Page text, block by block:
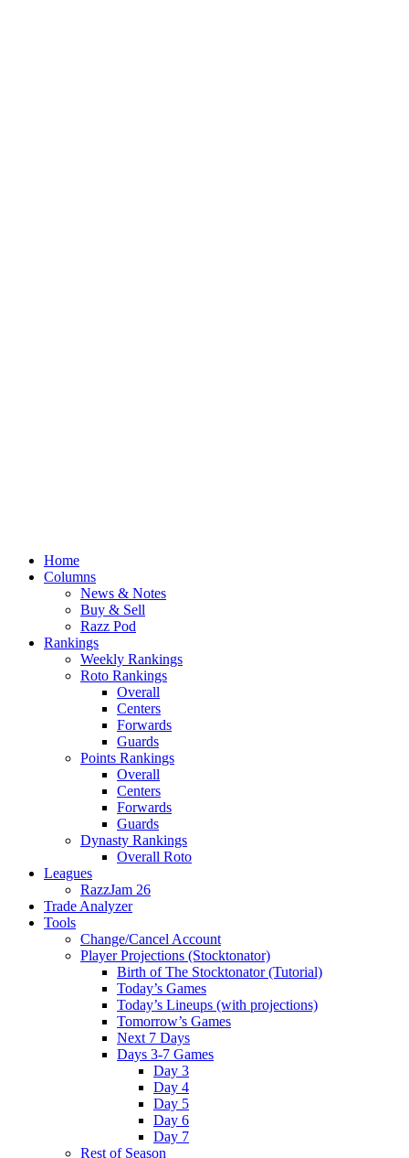
Home
Columns
News & Notes
Buy & Sell
Razz Pod
Rankings
Weekly Rankings
Roto Rankings
Overall
Centers
Forwards
Guards
Points Rankings
Overall
Centers
Forwards
Guards
Dynasty Rankings
Overall Roto
Leagues
RazzJam 26
Trade Analyzer
Tools
Change/Cancel Account
Player Projections (Stocktonator)
Birth of The Stocktonator (Tutorial)
Today’s Games
Today’s Lineups (with projections)
Tomorrow’s Games
Next 7 Days
Days 3-7 Games
Day 3
Day 4
Day 5
Day 6
Day 7
Rest of Season